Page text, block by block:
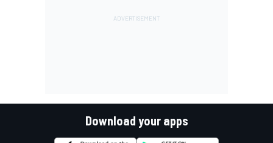
Download your apps